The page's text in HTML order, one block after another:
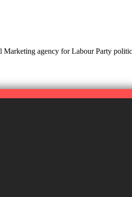
agency for Labour Party